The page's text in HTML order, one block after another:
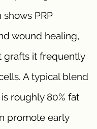
PRP
wound healing,
grafts it frequently
A typical blend
roughly 80% fat
promote early